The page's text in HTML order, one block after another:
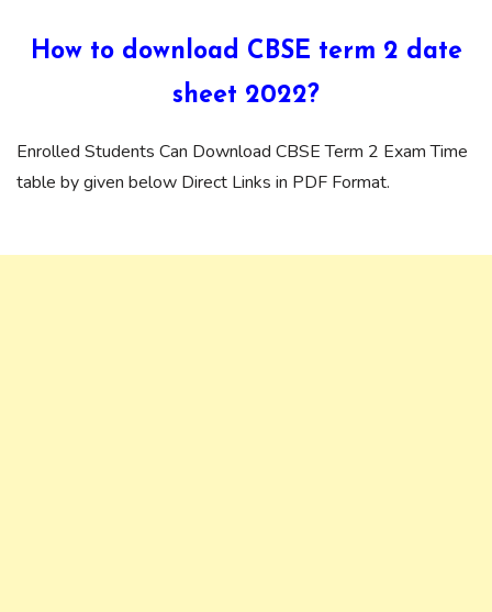
How to download CBSE term 2 date
sheet 2022?
Enrolled Students Can Download CBSE Term 2 Exam Time
table by given below Direct Links in PDF Format.